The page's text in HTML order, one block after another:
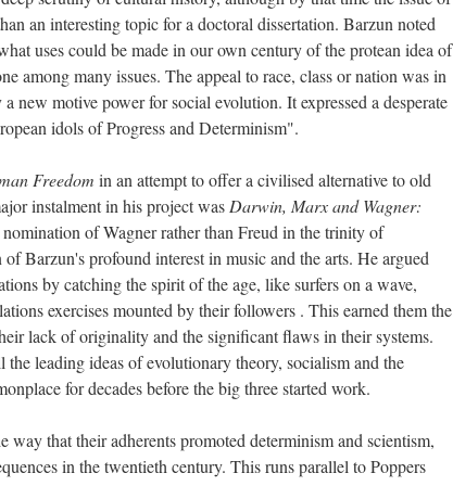
an interesting topic for a doctoral dissertation. Barzun noted
uses could be made in our own century of the protean idea of
among many issues. The appeal to race, class or nation was in
new motive power for social evolution. It expressed a desperate
idols of Progress and Determinism".
Freedom in an attempt to offer a civilised alternative to old
instalment in his project was Darwin, Marx and Wagner:
of Wagner rather than Freud in the trinity of
Barzun's profound interest in music and the arts. He argued
by catching the spirit of the age, like surfers on a wave,
exercises mounted by their followers . This earned them the
lack of originality and the significant flaws in their systems.
leading ideas of evolutionary theory, socialism and the
for decades before the big three started work.
that their adherents promoted determinism and scientism,
in the twentieth century. This runs parallel to Poppers